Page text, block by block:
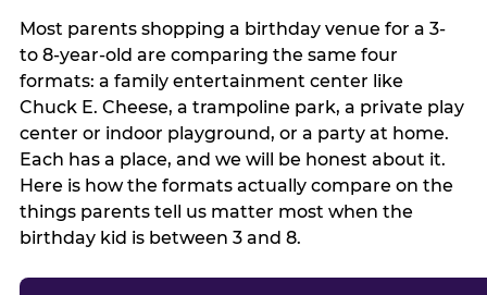
Most parents shopping a birthday venue for a 3-
to 8-year-old are comparing the same four
formats: a family entertainment center like
Chuck E. Cheese, a trampoline park, a private play
center or indoor playground, or a party at home.
Each has a place, and we will be honest about it.
Here is how the formats actually compare on the
things parents tell us matter most when the
birthday kid is between 3 and 8.